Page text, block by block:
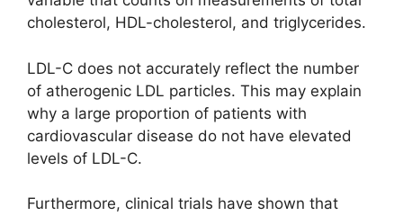
cholesterol, HDL-cholesterol, and triglycerides.
LDL-C does not accurately reflect the number
of atherogenic LDL particles. This may explain
why a large proportion of patients with
cardiovascular disease do not have elevated
levels of LDL-C.
Furthermore, clinical trials have shown that